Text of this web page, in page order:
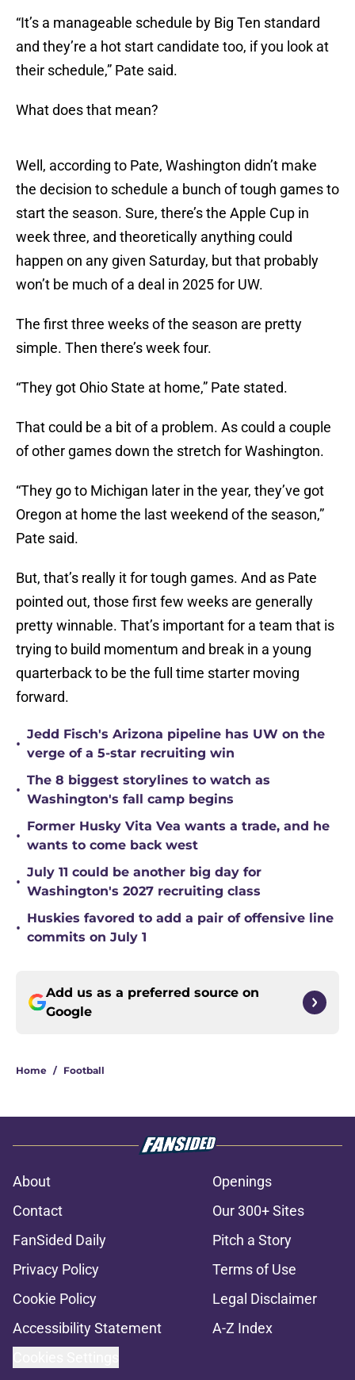
“It’s a manageable schedule by Big Ten standard
and they’re a hot start candidate too, if you look at
their schedule,” Pate said.
What does that mean?
Well, according to Pate, Washington didn’t make
the decision to schedule a bunch of tough games to
start the season. Sure, there’s the Apple Cup in
week three, and theoretically anything could
happen on any given Saturday, but that probably
won’t be much of a deal in 2025 for UW.
The first three weeks of the season are pretty
simple. Then there’s week four.
“They got Ohio State at home,” Pate stated.
That could be a bit of a problem. As could a couple
of other games down the stretch for Washington.
“They go to Michigan later in the year, they’ve got
Oregon at home the last weekend of the season,”
Pate said.
But, that’s really it for tough games. And as Pate
pointed out, those first few weeks are generally
pretty winnable. That’s important for a team that is
trying to build momentum and break in a young
quarterback to be the full time starter moving
forward.
•
Jedd Fisch's Arizona pipeline has UW on the
verge of a 5-star recruiting win
•
The 8 biggest storylines to watch as
Washington's fall camp begins
•
Former Husky Vita Vea wants a trade, and he
wants to come back west
•
July 11 could be another big day for
Washington's 2027 recruiting class
•
Huskies favored to add a pair of offensive line
commits on July 1
Add us as a preferred source on
Google
Home / Football
About
Openings
Contact
Our 300+ Sites
FanSided Daily
Pitch a Story
Privacy Policy
Terms of Use
Cookie Policy
Legal Disclaimer
Accessibility Statement
A-Z Index